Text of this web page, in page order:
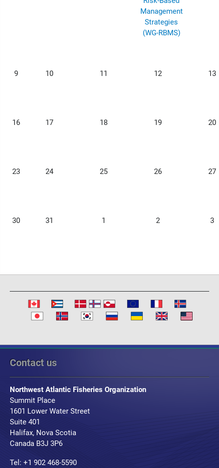
Management
Strategies
(WG-RBMS)
9 10 11 12 13
16 17 18 19 20
23 24 25 26 27
30 31 1 2 3
Contact us
Northwest Atlantic Fisheries Organization
Summit Place
1601 Lower Water Street
Suite 401
Halifax, Nova Scotia
Canada B3J 3P6
Tel: +1 902 468-5590